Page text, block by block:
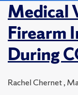
Medical
Firearm
During
Rachel Chernet ,